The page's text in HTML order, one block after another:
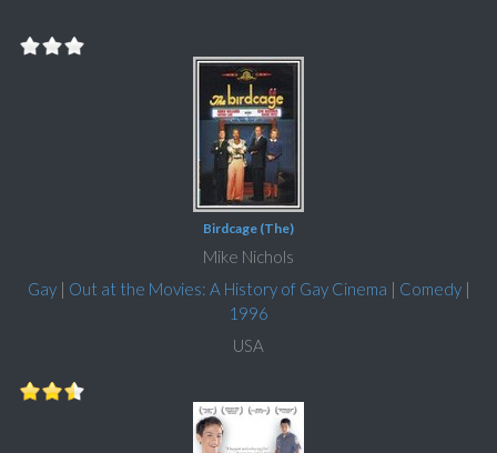
Birdcage (The)
Mike Nichols
Gay| Out at the Movies: A History of Gay Cinema | Comedy|
1996
USA